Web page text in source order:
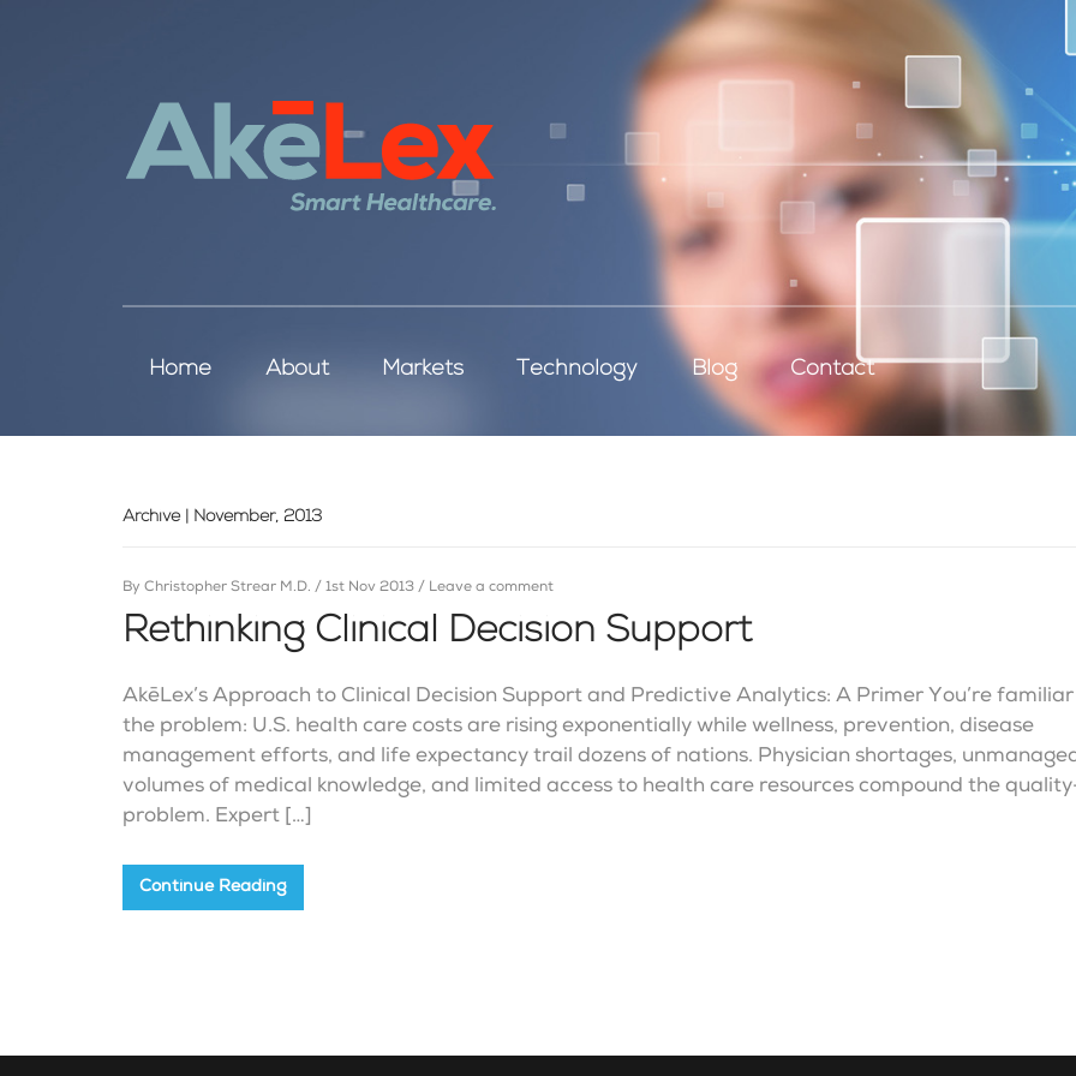
Home About Markets Technology Blog Contact
Archive | November, 2013
By Christopher Strear M.D. / 1st Nov 2013 / Leave a comment
Rethinking Clinical Decision Support
AkēLex’s Approach to Clinical Decision Support and Predictive Analytics: A Primer You’re
the problem: U.S. health care costs are rising exponentially while wellness, prevention, disease
management efforts, and life expectancy trail dozens of nations. Physician shortages,
volumes of medical knowledge, and limited access to health care resources compound the
problem. Expert […]
Continue Reading